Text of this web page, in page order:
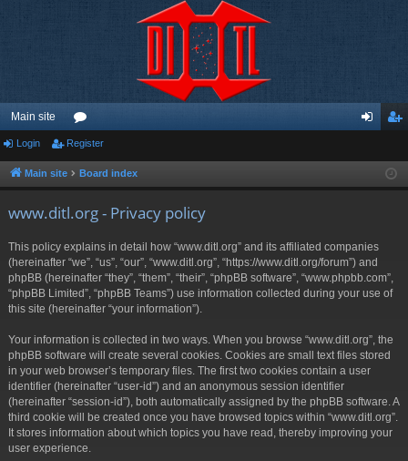
Main site
or
u ist
Login Register
Main site Board index
www.ditl.org - Privacy policy
This policy explains in detail how “www.ditl.org” and its affiliated companies
(hereinafter “we”, “us”, “our”, “www.ditl.org”, “https://www.ditl.org/forum”) and
phpBB (hereinafter “they”, “them”, “their”, “phpBB software”, “www.phpbb.com”,
“phpBB Limited”, “phpBB Teams”) use information collected during your use of
this site (hereinafter “your information”).
Your information is collected in two ways. When you browse “www.ditl.org”, the
phpBB software will create several cookies. Cookies are small text files stored
in your web browser’s temporary files. The first two cookies contain a user
identifier (hereinafter “user-id”) and an anonymous session identifier
(hereinafter “session-id”), both automatically assigned by the phpBB software. A
third cookie will be created once you have browsed topics within “www.ditl.org”.
It stores information about which topics you have read, thereby improving your
user experience.